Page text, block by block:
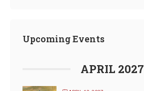
Upcoming Events
APRIL 2027